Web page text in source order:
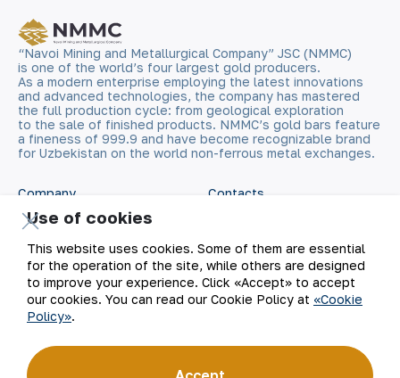
“Navoi Mining and Metallurgical Company” JSC (NMMC)
is one of the world’s four largest gold producers.
As a modern enterprise employing the latest innovations
and advanced technologies, the company has mastered
the full production cycle: from geological exploration
to the sale of finished products. NMMC’s gold bars feature
a fineness of 999.9 and have become recognizable brand
for Uzbekistan on the world non-ferrous metal exchanges.
Company
Sustainability
Investors
Press Center
Contacts
Privacy and Terms
Use of cookies
This website uses cookies. Some of them are essential
for the operation of the site, while others are designed
to improve your experience. Click «Accept» to accept
our cookies. You can read our Cookie Policy at «Cookie
Policy».